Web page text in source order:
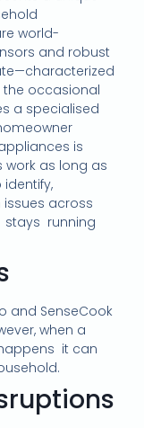
world-
and robust
the occasional
a specialised
is
as long as
identify,
across
stays running
and SenseCook
when a
it can